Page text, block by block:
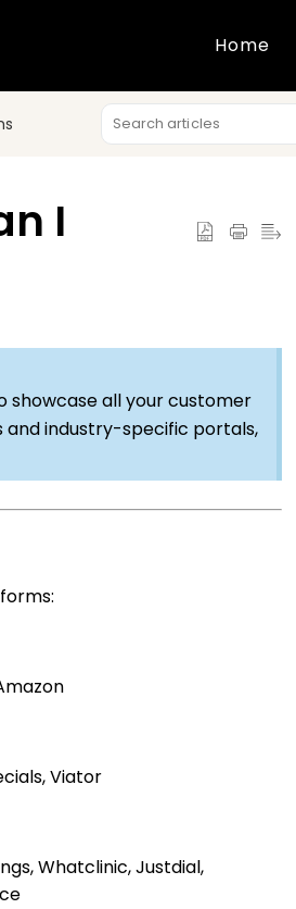
Home
I
showcase all your customer
industry-specific portals,
Viator
Whatclinic, Justdial,